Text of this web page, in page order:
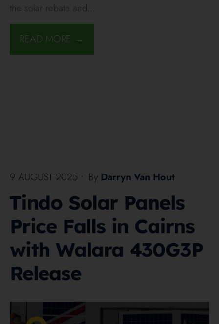
the solar rebate and...
READ MORE →
9 AUGUST 2025 • By Darryn Van Hout
Tindo Solar Panels
Price Falls in Cairns
with Walara 430G3P
Release